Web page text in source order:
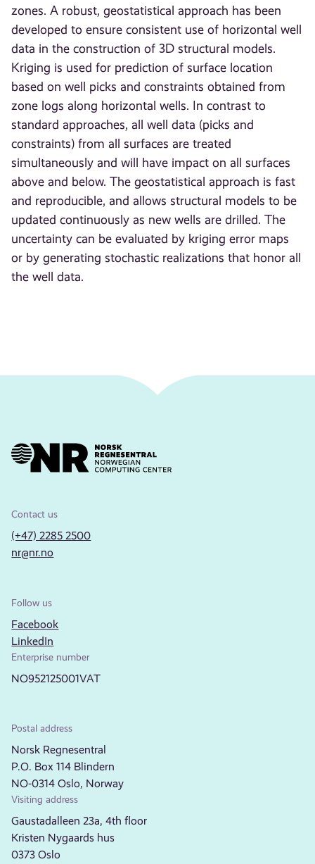
zones. A robust, geostatistical approach has been
developed to ensure consistent use of horizontal well
data in the construction of 3D structural models.
Kriging is used for prediction of surface location
based on well picks and constraints obtained from
zone logs along horizontal wells. In contrast to
standard approaches, all well data (picks and
constraints) from all surfaces are treated
simultaneously and will have impact on all surfaces
above and below. The geostatistical approach is fast
and reproducible, and allows structural models to be
updated continuously as new wells are drilled. The
uncertainty can be evaluated by kriging error maps
or by generating stochastic realizations that honor all
the well data.
Contact us
(+47) 2285 2500
nr@nr.no
Follow us
Facebook
LinkedIn
Enterprise number
NO952125001VAT
Postal address
Norsk Regnesentral
P.O. Box 114 Blindern
NO-0314 Oslo, Norway
Visiting address
Gaustadalleen 23a, 4th floor
Kristen Nygaards hus
0373 Oslo